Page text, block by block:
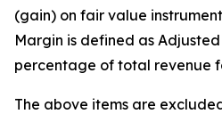
(gain) on fair value
Margin is defined as
percentage of total revenue
The above items are